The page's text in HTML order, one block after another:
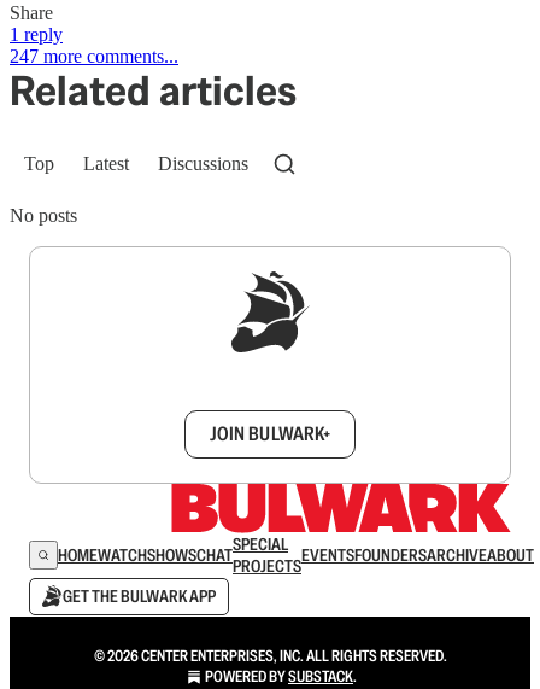
Share
1 reply
247 more comments...
Related articles
Top Latest Discussions
No posts
JOIN BULWARK+
HOMEWATCHSHOWSCHATSPECIAL
PROJECTSEVENTSFOUNDERSARCHIVEABOUT
GET THE BULWARK APP
© 2026 CENTER ENTERPRISES, INC. ALL RIGHTS RESERVED.
POWERED BYSUBSTACK.